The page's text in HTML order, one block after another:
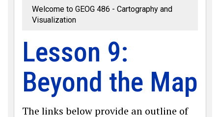
Welcome to GEOG 486 - Cartography and
Visualization
Lesson 9:
Beyond the Map
The links below provide an outline of